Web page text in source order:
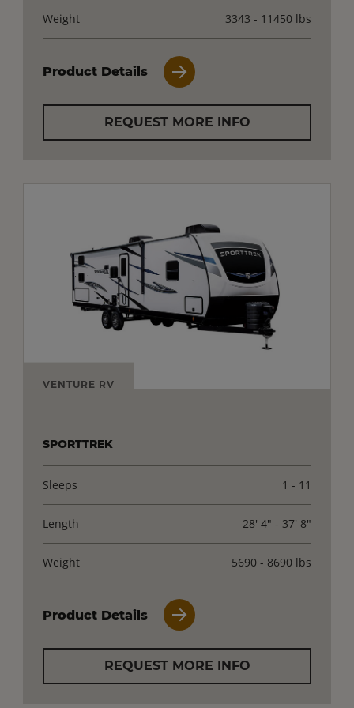
Weight 3343 - 11450 lbs
Product Details
REQUEST MORE INFO
VENTURE RV
SPORTTREK
Sleeps 1 - 11
Length 28' 4" - 37' 8"
Weight 5690 - 8690 lbs
Product Details
REQUEST MORE INFO